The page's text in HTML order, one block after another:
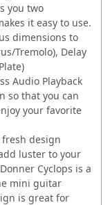
you two
it easy to use.
dimensions to
Tremolo), Delay
Audio Playback
so that you can
your favorite
fresh design
luster to your
Cyclops is a
mini guitar
is great for